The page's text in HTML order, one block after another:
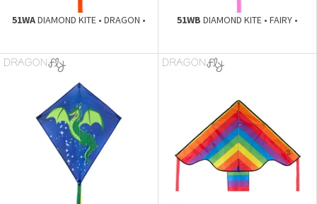
51WADIAMOND KITE • DRAGON • 51WB DIAMOND KITE • FAIRY •